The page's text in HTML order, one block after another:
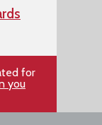
for
you